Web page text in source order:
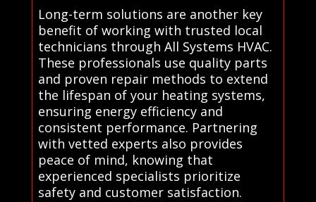
Long-term solutions are another key
benefit of working with trusted local
technicians through All Systems HVAC.
These professionals use quality parts
and proven repair methods to extend
the lifespan of your heating systems,
ensuring energy efficiency and
consistent performance. Partnering
with vetted experts also provides
peace of mind, knowing that
experienced specialists prioritize
safety and customer satisfaction.